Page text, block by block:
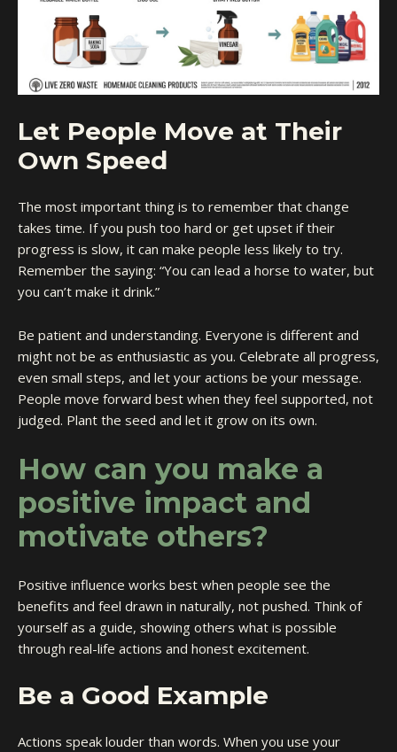
Let People Move at Their
Own Speed
The most important thing is to remember that change
takes time. If you push too hard or get upset if their
progress is slow, it can make people less likely to try.
Remember the saying: “You can lead a horse to water, but
you can’t make it drink.”
Be patient and understanding. Everyone is different and
might not be as enthusiastic as you. Celebrate all progress,
even small steps, and let your actions be your message.
People move forward best when they feel supported, not
judged. Plant the seed and let it grow on its own.
How can you make a
positive impact and
motivate others?
Positive influence works best when people see the
benefits and feel drawn in naturally, not pushed. Think of
yourself as a guide, showing others what is possible
through real-life actions and honest excitement.
Be a Good Example
Actions speak louder than words. When you use your